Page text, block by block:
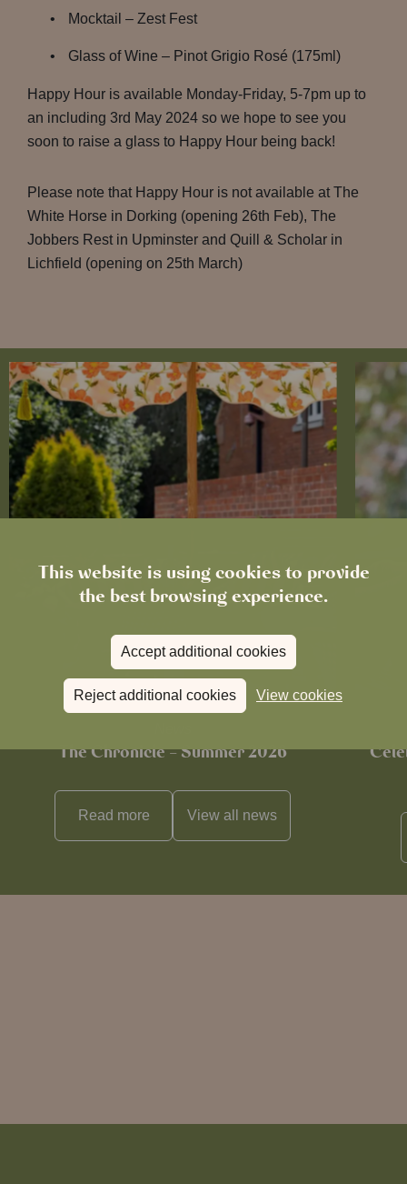
This website is using cookies to provide
the best browsing experience.
Accept additional cookies
Reject additional cookies View cookies
Mocktail – Zest Fest
Glass of Wine – Pinot Grigio Rosé (175ml)
Happy Hour is available Monday-Friday, 5-7pm up to
an including 3rd May 2024 so we hope to see you
soon to raise a glass to Happy Hour being back!
Please note that Happy Hour is not available at The
White Horse in Dorking (opening 26th Feb), The
Jobbers Rest in Upminster and Quill & Scholar in
Lichfield (opening on 25th March)
The Chronicle – Summer 2026
Read more View all news